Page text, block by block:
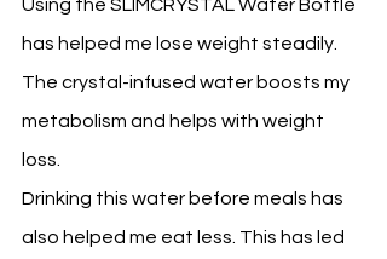
Using the SLIMCRYSTAL Water Bottle
has helped me lose weight steadily.
The crystal-infused water boosts my
metabolism and helps with weight
loss.
Drinking this water before meals has
also helped me eat less. This has led